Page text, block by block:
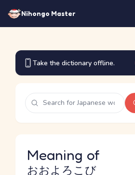
Nihongo Master
Take the dictionary offline.
Meaning of
おおよろこび